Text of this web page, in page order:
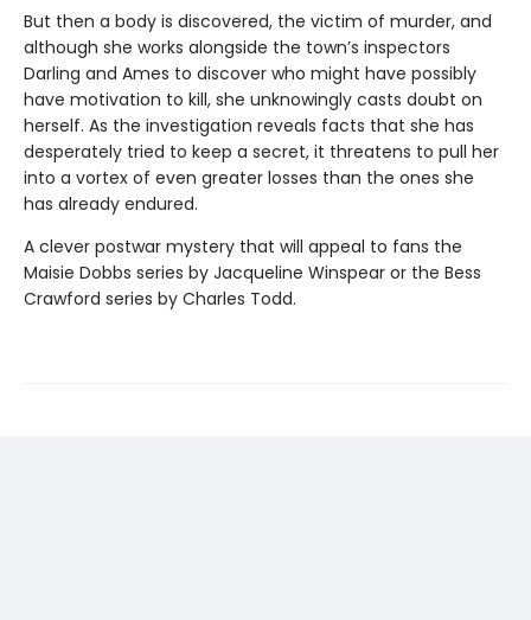
But then a body is discovered, the victim of murder, and
although she works alongside the town’s inspectors
Darling and Ames to discover who might have possibly
have motivation to kill, she unknowingly casts doubt on
herself. As the investigation reveals facts that she has
desperately tried to keep a secret, it threatens to pull her
into a vortex of even greater losses than the ones she
has already endured.
A clever postwar mystery that will appeal to fans the
Maisie Dobbs series by Jacqueline Winspear or the Bess
Crawford series by Charles Todd.